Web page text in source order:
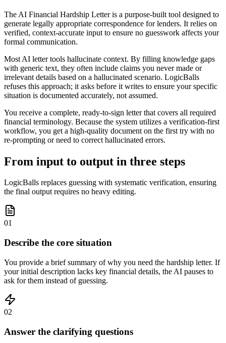
The AI Financial Hardship Letter is a purpose-built tool designed to
generate legally appropriate correspondence for lenders. It relies on
verified, context-accurate input to ensure no guesswork affects your
formal communication.
Most AI letter tools hallucinate context. By filling knowledge gaps
with generic text, they often include claims you never made or
irrelevant details based on a hallucinated scenario. LogicBalls
refuses this approach; it asks before it writes to ensure your specific
situation is documented accurately, not assumed.
You receive a complete, ready-to-sign letter that covers all required
financial terminology. Because the system utilizes a verification-first
workflow, you get a high-quality document on the first try with no
re-prompting or need to correct hallucinated errors.
From input to output in three steps
LogicBalls replaces guessing with systematic verification, ensuring
the final output requires no heavy editing.
01
Describe the core situation
You provide a brief summary of why you need the hardship letter. If
your initial description lacks key financial details, the AI pauses to
ask for them instead of guessing.
02
Answer the clarifying questions